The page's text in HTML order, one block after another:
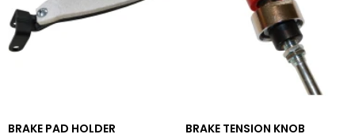
BRAKE PAD HOLDER
BRAKE TENSION KNOB